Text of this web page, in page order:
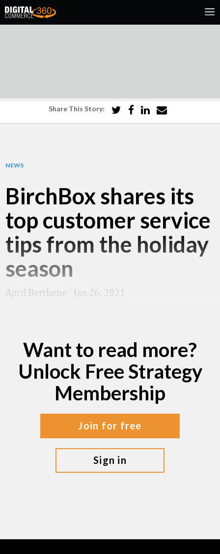
Share This Story:
NEWS
BirchBox shares its
top customer service
tips from the holiday
season
April Berthene Jan 26, 2021
Want to read more?
Unlock Free Strategy
Membership
join for free
sign in